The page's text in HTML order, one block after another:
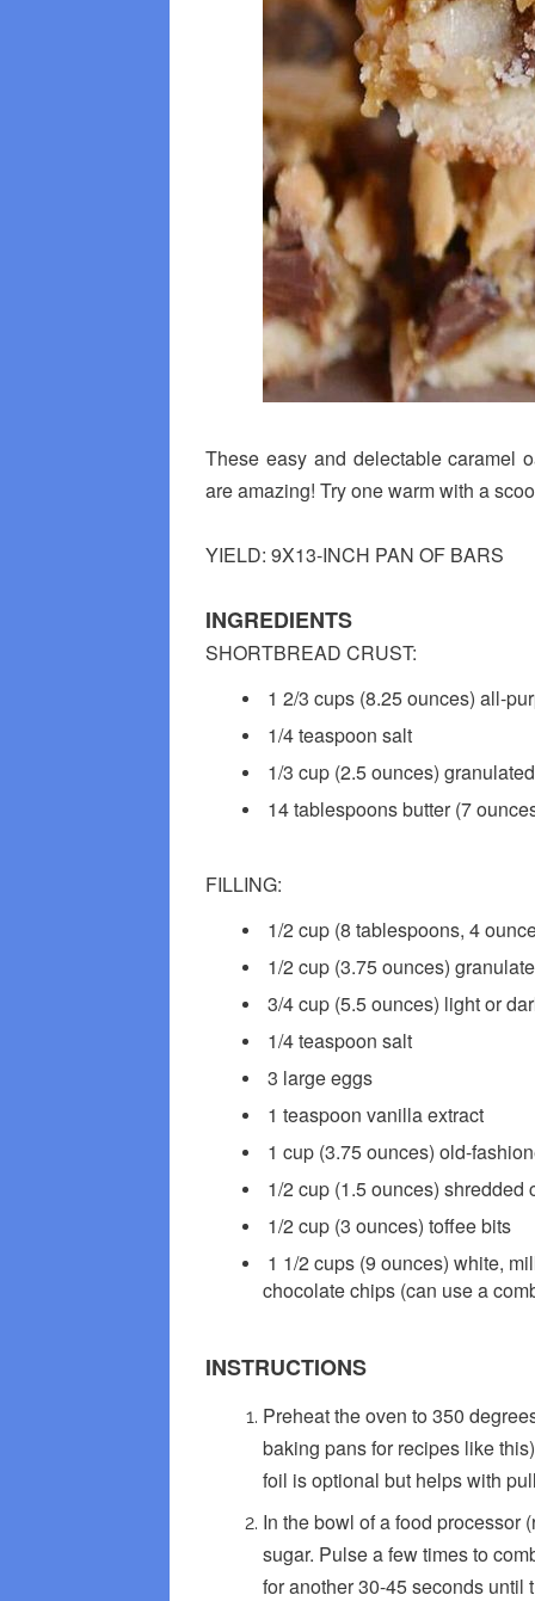
These easy and delectable caramel
are amazing! Try one warm with a
YIELD: 9X13-INCH PAN OF BARS
INGREDIENTS
SHORTBREAD CRUST:
1 2/3 cups (8.25 ounces) all-
1/4 teaspoon salt
1/3 cup (2.5 ounces)
14 tablespoons butter (7
FILLING:
1/2 cup (8 tablespoons, 4
1/2 cup (3.75 ounces)
3/4 cup (5.5 ounces) light or
1/4 teaspoon salt
3 large eggs
1 teaspoon vanilla extract
1 cup (3.75 ounces) old-
1/2 cup (1.5 ounces)
1/2 cup (3 ounces) toffee bits
1 1/2 cups (9 ounces) white,
chocolate chips (can use a
INSTRUCTIONS
Preheat the oven to 350
baking pans for recipes like
foil is optional but helps with
In the bowl of a food processor
sugar. Pulse a few times to
for another 30-45 seconds